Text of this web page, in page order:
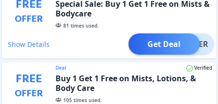
FREE
OFFER
Special Sale: Buy 1 Get 1 Free on Mists &
Bodycare
81 times used.
Show Details OFFER
Get Deal
FREE
OFFER
Deal Verified
Buy 1 Get 1 Free on Mists, Lotions, &
Body Care
105times used.